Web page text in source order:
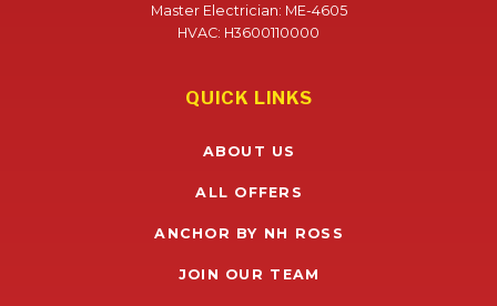
Master Electrician: ME-4605
HVAC: H3600110000
QUICK LINKS
ABOUT US
ALL OFFERS
ANCHOR BY NH ROSS
JOIN OUR TEAM